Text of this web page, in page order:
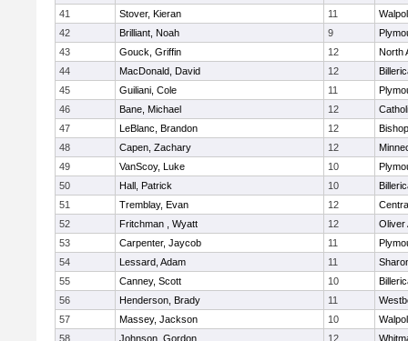
41
Stover, Kieran 11
42
Brilliant, Noah 9
43
Gouck, Griffin 12
North
44
MacDonald, David 12
45
Guiliani, Cole 11
46
Bane, Michael 12
47
LeBlanc, Brandon 12
48
Capen, Zachary 12
49
VanScoy, Luke 10
50
Hall, Patrick 10
51
Tremblay, Evan 12
52
Fritchman , Wyatt 12
Oliver
53
Carpenter, Jaycob 11
54
Lessard, Adam 11
55
Canney, Scott 10
56
Henderson, Brady 11
57
Massey, Jackson 10
58
Johnson, Gordon 12